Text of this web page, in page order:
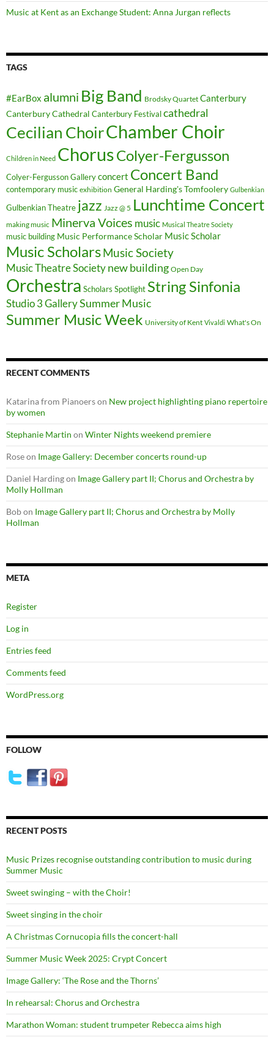
Music at Kent as an Exchange Student: Anna Jurgan reflects
TAGS
#EarBox alumni Big Band Brodsky Quartet Canterbury
Canterbury Cathedral Canterbury Festival cathedral
Cecilian ChoirChamber Choir
Children in Need ChorusColyer-Fergusson
Colyer-Fergusson Gallery concert Concert Band
contemporary music exhibition General Harding's Tomfoolery Gulbenkian
Gulbenkian Theatre jazz Jazz @ 5 Lunchtime Concert
making music Minerva Voices music Musical Theatre Society
music building Music Performance Scholar Music Scholar
Music ScholarsMusic Society
Music Theatre Society new building Open Day
Orchestra Scholars Spotlight String Sinfonia
Studio 3 GallerySummer Music
Summer Music Week University of Kent Vivaldi What's On
RECENT COMMENTS
Katarina from Pianoerson New project highlighting piano repertoire
by women
Stephanie Martin on Winter Nights weekend premiere
Roseon Image Gallery: December concerts round-up
Daniel Hardingon Image Gallery part II; Chorus and Orchestra by
Molly Hollman
Bobon Image Gallery part II; Chorus and Orchestra by Molly
Hollman
META
Register
Log in
Entries feed
Comments feed
WordPress.org
FOLLOW
RECENT POSTS
Music Prizes recognise outstanding contribution to music during
Summer Music
Sweet swinging – with the Choir!
Sweet singing in the choir
A Christmas Cornucopia fills the concert-hall
Summer Music Week 2025: Crypt Concert
Image Gallery: ‘The Rose and the Thorns’
In rehearsal: Chorus and Orchestra
Marathon Woman: student trumpeter Rebecca aims high